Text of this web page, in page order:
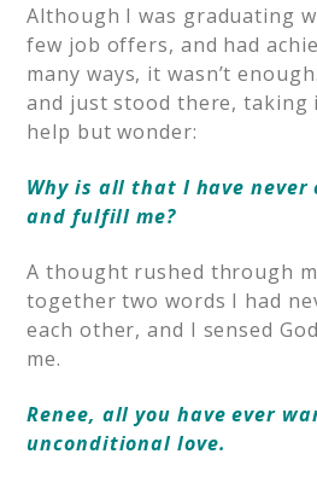
Although I was graduating
few job offers, and had
many ways, it wasn’t
and just stood there, taking
help but wonder:
Why is all that I have
and fulfill me?
A thought rushed through
together two words I had
each other, and I sensed
me.
Renee, all you have ever
unconditional love.